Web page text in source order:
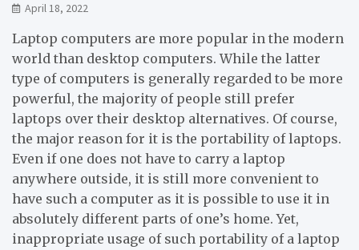
April 18, 2022
Laptop computers are more popular in the modern
world than desktop computers. While the latter
type of computers is generally regarded to be more
powerful, the majority of people still prefer
laptops over their desktop alternatives. Of course,
the major reason for it is the portability of laptops.
Even if one does not have to carry a laptop
anywhere outside, it is still more convenient to
have such a computer as it is possible to use it in
absolutely different parts of one’s home. Yet,
inappropriate usage of such portability of a laptop